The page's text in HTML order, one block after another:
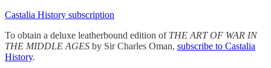
Castalia History subscription
To obtain a deluxe leatherbound edition of THE ART OF WAR IN
THE MIDDLE AGES by Sir Charles Oman, subscribe to Castalia
History.